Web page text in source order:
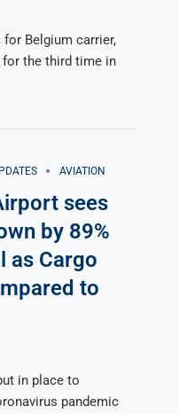
Belgium carrier,
the third time in
AVIATION
sees
by 89%
as Cargo
to
in place to
pandemic